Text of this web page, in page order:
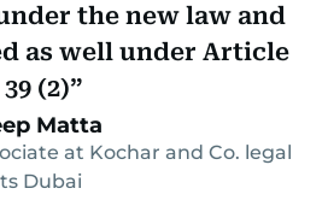
the new law and
as well under Article
(2)
Matta
at Kochar and Co. legal
Dubai